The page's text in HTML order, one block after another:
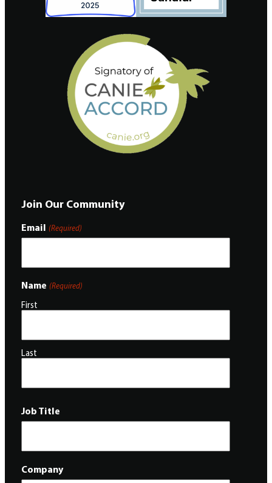
Join Our Community
Email (Required)
Name (Required)
First
Last
Job Title
Company